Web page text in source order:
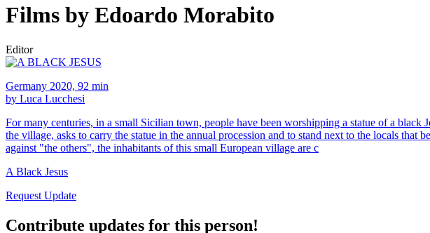
Films by Edoardo Morabito
Editor
Germany 2020, 92 min
by Luca Lucchesi
For many centuries, in a small Sicilian town, people have been worshipping a statue of a
the village, asks to carry the statue in the annual procession and to stand next to the locals
against "the others", the inhabitants of this small European village are c
A Black Jesus
Request Update
Contribute updates for this person!